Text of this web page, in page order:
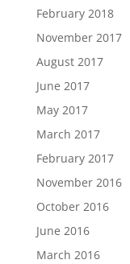
February 2018
November 2017
August 2017
June 2017
May 2017
March 2017
February 2017
November 2016
October 2016
June 2016
March 2016